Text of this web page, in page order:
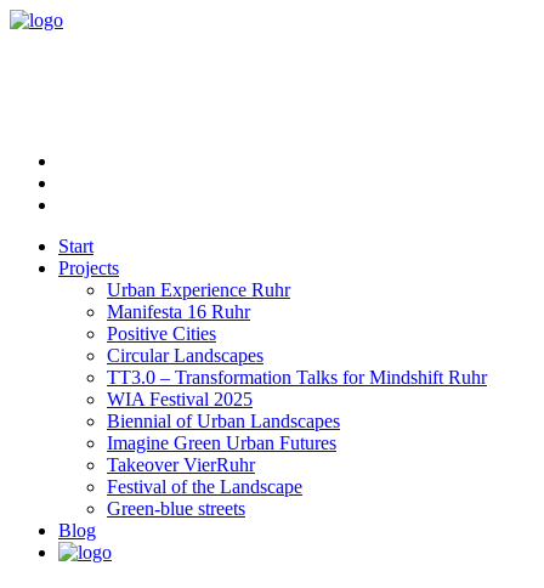
Start
Projects
Urban Experience Ruhr
Manifesta 16 Ruhr
Positive Cities
Circular Landscapes
TT3.0 – Transformation Talks for Mindshift Ruhr
WIA Festival 2025
Biennial of Urban Landscapes
Imagine Green Urban Futures
Takeover VierRuhr
Festival of the Landscape
Green-blue streets
Blog